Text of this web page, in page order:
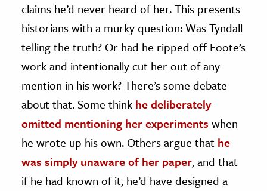
claims he’d never heard of her. This presents
historians with a murky question: Was Tyndall
telling the truth? Or had he ripped off Foote’s
work and intentionally cut her out of any
mention in his work? There’s some debate
about that. Some think he deliberately
omitted mentioning her experiments when
he wrote up his own. Others argue that he
was simply unaware of her paper, and that
if he had known of it, he’d have designed a